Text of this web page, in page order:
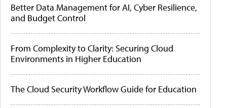
Better Data Management for AI, Cyber Resilience,
and Budget Control
From Complexity to Clarity: Securing Cloud
Environments in Higher Education
The Cloud Security Workflow Guide for Education